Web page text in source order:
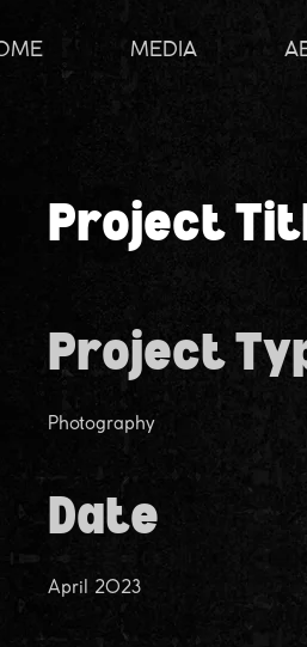
MEDIA
Project
Project
Photography
Date
April 2023